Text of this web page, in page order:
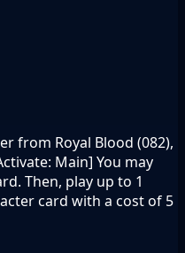
from Royal Blood (082),
Main] You may
Then, play up to 1
card with a cost of 5